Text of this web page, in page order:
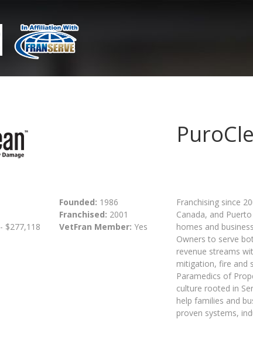
$277,118
Founded: 1986
Franchised: 2001
VetFran Member: Yes
Franchising since
Canada, and
homes and
Owners to serve
revenue streams
mitigation, fire and
Paramedics of
culture rooted in
help families and
proven systems,